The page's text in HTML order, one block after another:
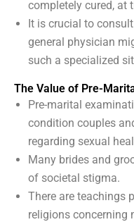
completely cured, at
It is crucial to
general physician
such a specialized
The Value of Pre-
Pre-marital
condition couples
regarding sexual
Many brides and
of societal stigma.
There are teachings
religions concerning